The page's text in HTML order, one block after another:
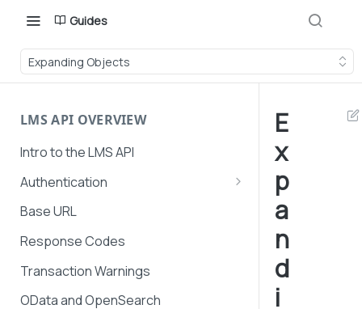
Guides
Expanding Objects
LMS API OVERVIEW
Intro to the LMS API
Authentication
API Token Management
LMS and Secure Payments
authentication
Base URL
Response Codes
Transaction Warnings
OData and OpenSearch
E
x
p
a
n
d
i